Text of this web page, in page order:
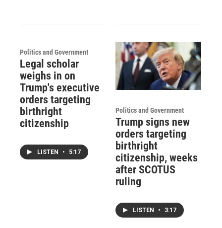
Politics and Government
Legal scholar
weighs in on
Trump's executive
orders targeting
birthright
citizenship
LISTEN • 5:17
Politics and Government
Trump signs new
orders targeting
birthright
citizenship, weeks
after SCOTUS
ruling
LISTEN • 3:17